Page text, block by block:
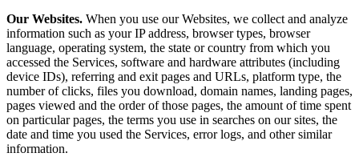
Our Websites. When you use our Websites, we collect and analyze
information such as your IP address, browser types, browser
language, operating system, the state or country from which you
accessed the Services, software and hardware attributes (including
device IDs), referring and exit pages and URLs, platform type, the
number of clicks, files you download, domain names, landing pages,
pages viewed and the order of those pages, the amount of time spent
on particular pages, the terms you use in searches on our sites, the
date and time you used the Services, error logs, and other similar
information.